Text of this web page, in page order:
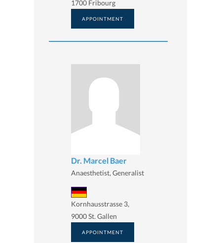
1700 Fribourg
APPOINTMENT
Dr. Marcel Baer
Anaesthetist, Generalist
Kornhausstrasse 3,
9000 St. Gallen
APPOINTMENT